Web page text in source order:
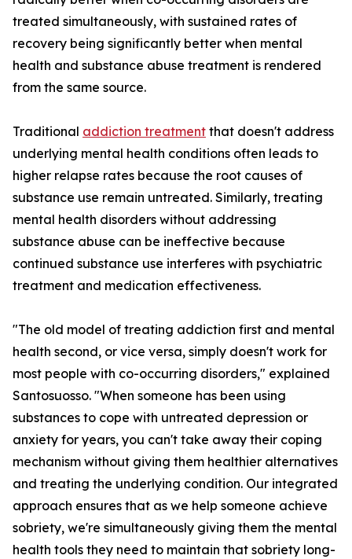
treated simultaneously, with sustained rates of
recovery being significantly better when mental
health and substance abuse treatment is rendered
from the same source.
Traditional addiction treatment that doesn't address
underlying mental health conditions often leads to
higher relapse rates because the root causes of
substance use remain untreated. Similarly, treating
mental health disorders without addressing
substance abuse can be ineffective because
continued substance use interferes with psychiatric
treatment and medication effectiveness.
"The old model of treating addiction first and mental
health second, or vice versa, simply doesn't work for
most people with co-occurring disorders," explained
Santosuosso. "When someone has been using
substances to cope with untreated depression or
anxiety for years, you can't take away their coping
mechanism without giving them healthier alternatives
and treating the underlying condition. Our integrated
approach ensures that as we help someone achieve
sobriety, we're simultaneously giving them the mental
health tools they need to maintain that sobriety long-